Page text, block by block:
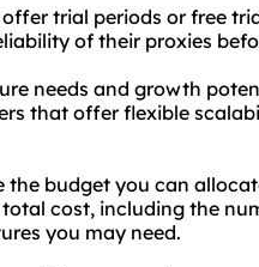
trial periods or free
of their proxies
needs and growth
that offer flexible
the budget you can
cost, including the
you may need.